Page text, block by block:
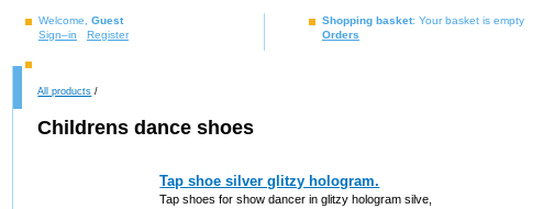
Welcome, Guest
Sign–in
Register
Shopping basket: Your basket is empty
Orders
All products /
Childrens dance shoes
Tap shoe silver glitzy hologram.
Tap shoes for show dancer in glitzy hologram silve,